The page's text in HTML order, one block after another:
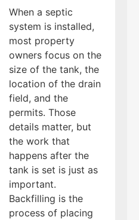
When a septic
system is installed,
most property
owners focus on the
size of the tank, the
location of the drain
field, and the
permits. Those
details matter, but
the work that
happens after the
tank is set is just as
important.
Backfilling is the
process of placing